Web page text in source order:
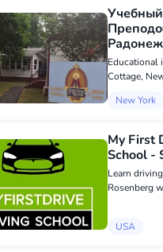
located on
Russian M...
в New
Educational
Cottage,
Sergius
Valley
Our Ce...
New York
My First
Learn
Rosenberg
adults for
USA